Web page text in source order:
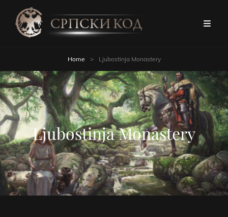
Home > Ljubostinja Monastery
Ljubostinja Monastery